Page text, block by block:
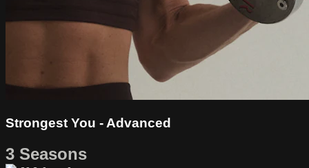
Strongest You - Advanced
3 Seasons